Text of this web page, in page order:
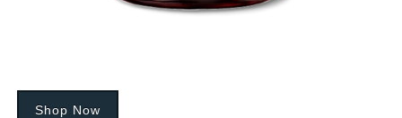
Shop Now